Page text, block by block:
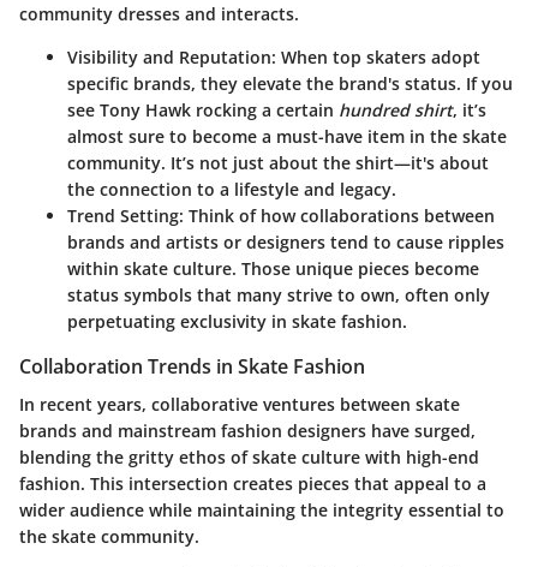
community dresses and interacts.
Visibility and Reputation: When top skaters adopt
specific brands, they elevate the brand's status. If you
see Tony Hawk rocking a certain hundred shirt, it’s
almost sure to become a must-have item in the skate
community. It’s not just about the shirt—it's about
the connection to a lifestyle and legacy.
Trend Setting: Think of how collaborations between
brands and artists or designers tend to cause ripples
within skate culture. Those unique pieces become
status symbols that many strive to own, often only
perpetuating exclusivity in skate fashion.
Collaboration Trends in Skate Fashion
In recent years, collaborative ventures between skate
brands and mainstream fashion designers have surged,
blending the gritty ethos of skate culture with high-end
fashion. This intersection creates pieces that appeal to a
wider audience while maintaining the integrity essential to
the skate community.